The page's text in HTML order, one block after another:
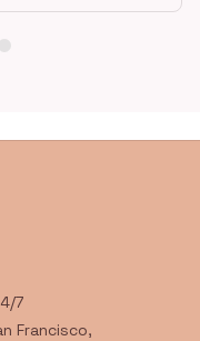
7
Francisco,